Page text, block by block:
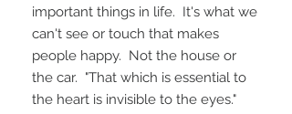
important things in life.  It's what we
can't see or touch that makes
people happy.  Not the house or
the car.  "That which is essential to
the heart is invisible to the eyes."